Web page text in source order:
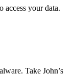
access your data.
Take John’s